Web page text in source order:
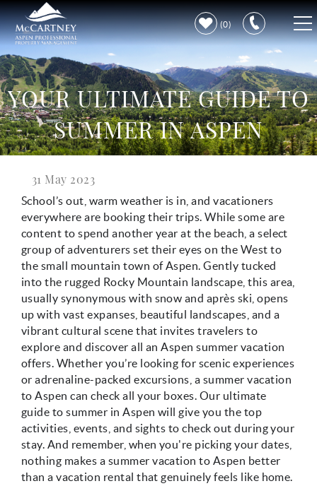
Skip to main content
0
VACATION RENTALS
PROPERTY CARE
DISCOVER ASPEN
LEARN MORE
YOUR ULTIMATE GUIDE TO
SUMMER IN ASPEN
You are here
31 May 2023
School’s out, warm weather is in, and vacationers
everywhere are booking their trips. While some are
content to spend another year at the beach, a select
group of adventurers set their eyes on the West to
the small mountain town of Aspen. Gently tucked
into the rugged Rocky Mountain landscape, this area,
usually synonymous with snow and après ski, opens
up with vast expanses, beautiful landscapes, and a
vibrant cultural scene that invites travelers to
explore and discover all an Aspen summer vacation
offers. Whether you’re looking for scenic experiences
or adrenaline-packed excursions, a summer vacation
to Aspen can check all your boxes. Our ultimate
guide to summer in Aspen will give you the top
activities, events, and sights to check out during your
stay. And remember, when you're picking your dates,
nothing makes a summer vacation to Aspen better
than a vacation rental that genuinely feels like home.